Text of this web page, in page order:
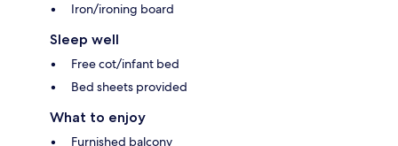
Iron/ironing board
Sleep well
Free cot/infant bed
Bed sheets provided
What to enjoy
Furnished balcony